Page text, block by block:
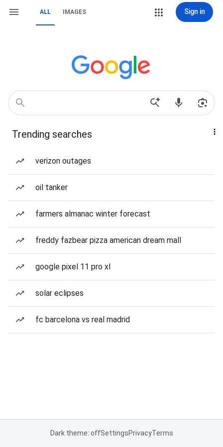
ALL IMAGES Sign in
Trending searches
verizon outages
oil tanker
farmers almanac winter forecast
freddy fazbear pizza american dream mall
google pixel 11 pro xl
solar eclipses
fc barcelona vs real madrid
Dark theme: offSettingsPrivacyTerms